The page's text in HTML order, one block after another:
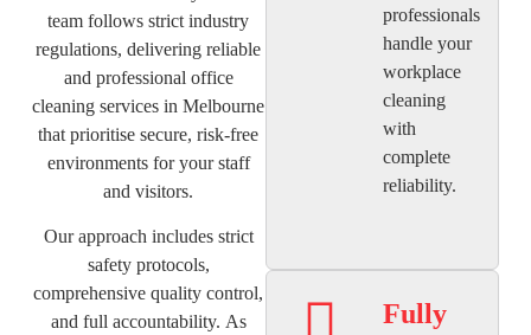
team follows strict industry
regulations, delivering reliable
and professional office
cleaning services in Melbourne
that prioritise secure, risk-free
environments for your staff
and visitors.
Our approach includes strict
safety protocols,
comprehensive quality control,
and full accountability. As
professionals
handle your
workplace
cleaning
with
complete
reliability.
Fully